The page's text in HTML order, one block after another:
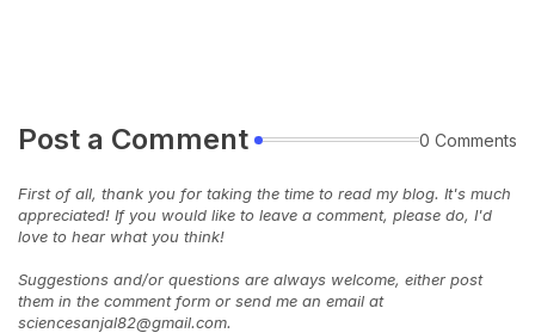
Post a Comment 0 Comments
First of all, thank you for taking the time to read my blog. It's much
appreciated! If you would like to leave a comment, please do, I'd
love to hear what you think!
Suggestions and/or questions are always welcome, either post
them in the comment form or send me an email at
sciencesanjal82@gmail.com.